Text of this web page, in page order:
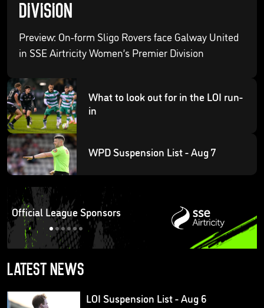
Division
Preview: On-form Sligo Rovers face Galway United
in SSE Airtricity Women’s Premier Division
What to look out for in the LOI run-
in
WPD Suspension List - Aug 7
Official League Sponsors
Latest news
LOI Suspension List - Aug 6